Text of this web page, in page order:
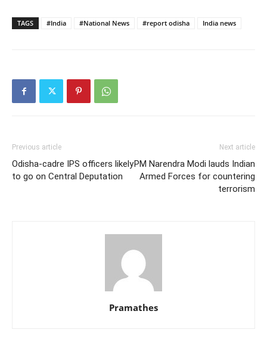
TAGS #India #National News #report odisha India news
Previous article
Odisha-cadre IPS officers likely
to go on Central Deputation
Next article
PM Narendra Modi lauds Indian
Armed Forces for countering
terrorism
Pramathes